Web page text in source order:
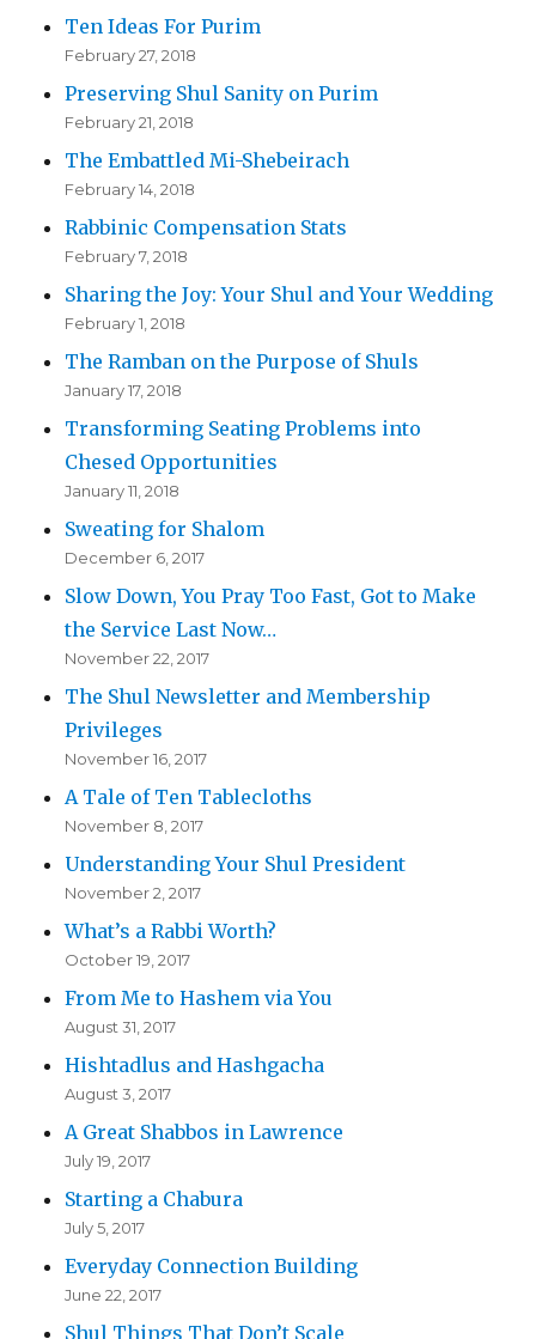
Ten Ideas For Purim
February 27, 2018
Preserving Shul Sanity on Purim
February 21, 2018
The Embattled Mi-Shebeirach
February 14, 2018
Rabbinic Compensation Stats
February 7, 2018
Sharing the Joy: Your Shul and Your Wedding
February 1, 2018
The Ramban on the Purpose of Shuls
January 17, 2018
Transforming Seating Problems into
Chesed Opportunities
January 11, 2018
Sweating for Shalom
December 6, 2017
Slow Down, You Pray Too Fast, Got to Make
the Service Last Now…
November 22, 2017
The Shul Newsletter and Membership
Privileges
November 16, 2017
A Tale of Ten Tablecloths
November 8, 2017
Understanding Your Shul President
November 2, 2017
What’s a Rabbi Worth?
October 19, 2017
From Me to Hashem via You
August 31, 2017
Hishtadlus and Hashgacha
August 3, 2017
A Great Shabbos in Lawrence
July 19, 2017
Starting a Chabura
July 5, 2017
Everyday Connection Building
June 22, 2017
Shul Things That Don’t Scale